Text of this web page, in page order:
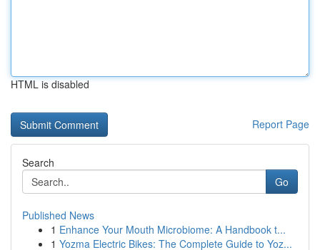
HTML is disabled
Report Page
Search
Go
Published News
1 Enhance Your Mouth Microbiome: A Handbook t...
1 Yozma Electric Bikes: The Complete Guide to Yoz...